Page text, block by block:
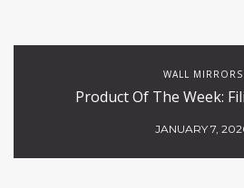
WALL MIRRORS
Product Of The Week:
JANUARY 7,